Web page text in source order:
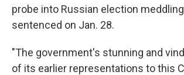
probe into Russian election
sentenced on Jan. 28.
"The government's stunning and
of its earlier representations to this